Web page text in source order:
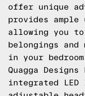
offer unique
provides ample
allowing you
belongings and
in your
Quagga Designs
integrated